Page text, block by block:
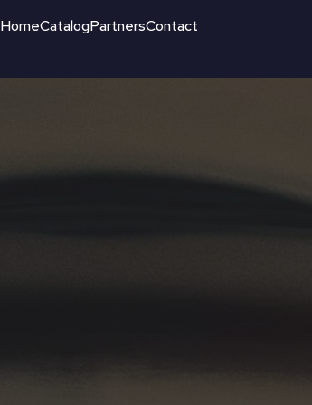
HomeCatalogPartnersContact